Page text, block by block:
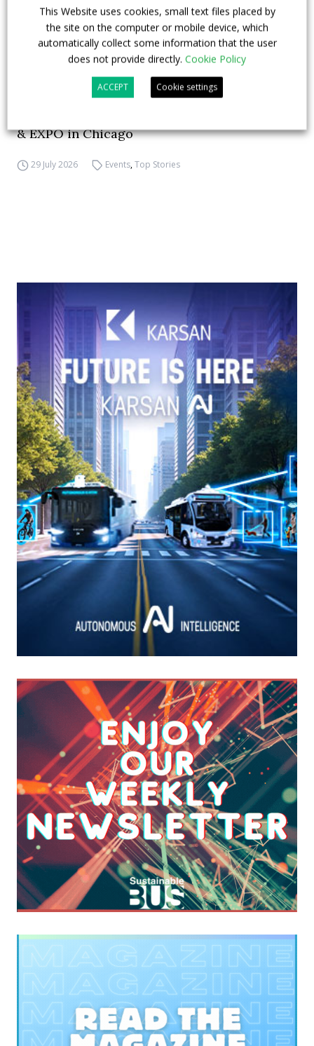
& EXPO in Chicago
29 July 2026 Events,Top Stories
This Website uses cookies, small text files placed by
the site on the computer or mobile device, which
automatically collect some information that the user
does not provide directly. Cookie Policy
ACCEPT Cookie settings